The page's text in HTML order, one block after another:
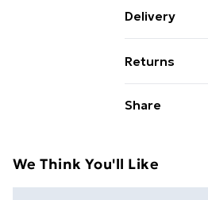
Delivery
Super Saver
99p on
Express
Returns
adult toys
Items of
Share
We Think You'll Like